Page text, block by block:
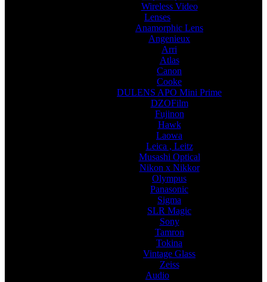
Wireless Video
Lenses
Anamorphic Lens
Angenieux
Arri
Atlas
Canon
Cooke
DULENS APO Mini Prime
DZOFilm
Fujinon
Hawk
Laowa
Leica , Leitz
Musashi Optical
Nikon x Nikkor
Olympus
Panasonic
Sigma
SLR Magic
Sony
Tamron
Tokina
Vintage Glass
Zeiss
Audio